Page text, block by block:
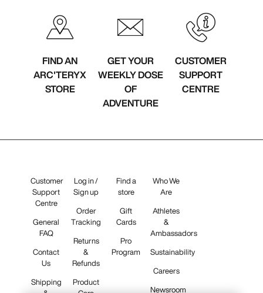
FIND AN
ARC'TERYX
STORE
GET YOUR
WEEKLY DOSE
OF
ADVENTURE
CUSTOMER
SUPPORT
CENTRE
Customer
Support
Centre
General
FAQ
Contact
Us
Shipping
Log in /
Sign up
Order
Tracking
Returns
&
Refunds
Product
Find a
store
Gift
Cards
Pro
Program
Who We
Are
Athletes
&
Ambassadors
Sustainability
Careers
Newsroom